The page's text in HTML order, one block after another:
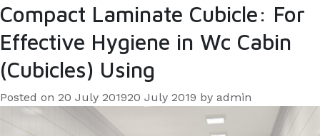
the
laminate
lockers
you
and
What
are
the
of
the
compact
Compact Laminate Cubicle: For
Effective Hygiene in Wc Cabin
(Cubicles) Using
Posted on 20 July 201920 July 2019 by admin